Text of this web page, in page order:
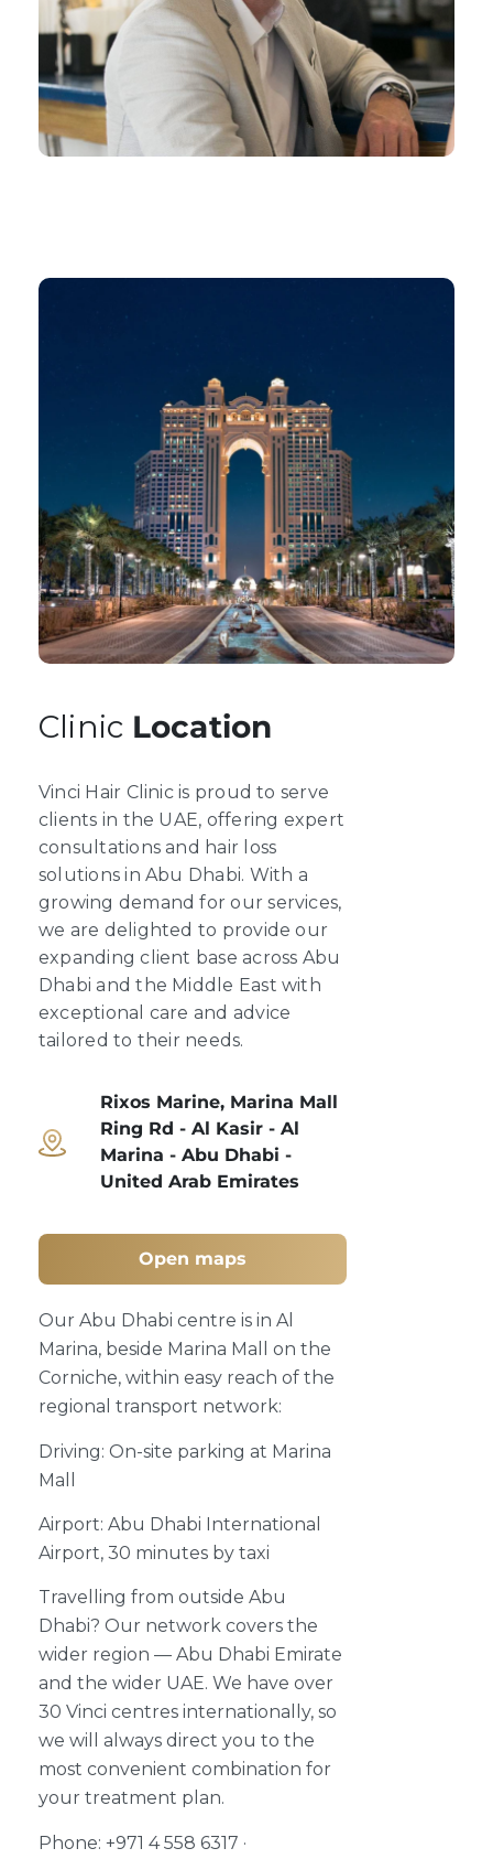
Clinic Location
Vinci Hair Clinic is proud to serve
clients in the UAE, offering expert
consultations and hair loss
solutions in Abu Dhabi. With a
growing demand for our services,
we are delighted to provide our
expanding client base across Abu
Dhabi and the Middle East with
exceptional care and advice
tailored to their needs.
Rixos Marine, Marina Mall
Ring Rd - Al Kasir - Al
Marina - Abu Dhabi -
United Arab Emirates
Open maps
Our Abu Dhabi centre is in Al
Marina, beside Marina Mall on the
Corniche, within easy reach of the
regional transport network:
Driving: On-site parking at Marina
Mall
Airport: Abu Dhabi International
Airport, 30 minutes by taxi
Travelling from outside Abu
Dhabi? Our network covers the
wider region — Abu Dhabi Emirate
and the wider UAE. We have over
30 Vinci centres internationally, so
we will always direct you to the
most convenient combination for
your treatment plan.
Phone: +971 4 558 6317 ·